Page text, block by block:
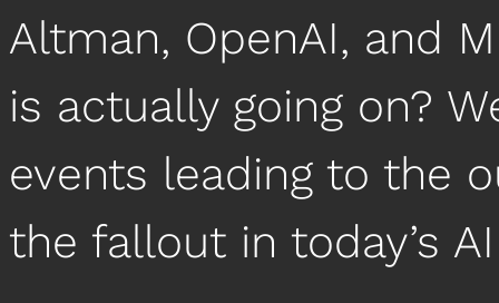
Altman, OpenAI, and
is actually going on?
events leading to the
the fallout in today’s